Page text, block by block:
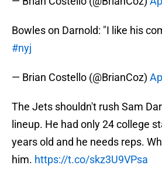
Bowles on Darnold: "I like his
#nyj
— Brian Costello (@BrianCoz)
The Jets shouldn't rush Sam
lineup. He had only 24 college
years old and he needs reps.
him. https://t.co/skz3U9VPsa